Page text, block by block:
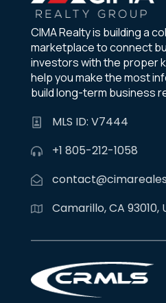
CIMA Realty is building a
marketplace to connect
investors with the proper
help you make the most
build long-term business
MLS ID: V7444
+1 805-212-1058
Camarillo, CA 93010,